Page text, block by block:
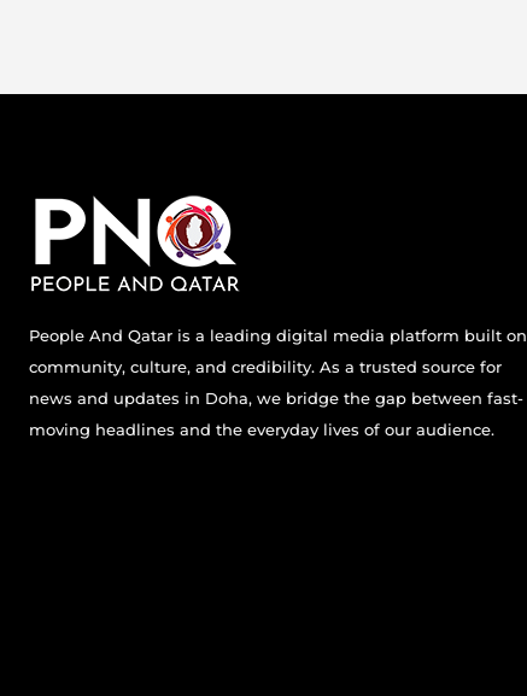
People And Qatar is a leading digital media platform built on
community, culture, and credibility. As a trusted source for
news and updates in Doha, we bridge the gap between fast-
moving headlines and the everyday lives of our audience.